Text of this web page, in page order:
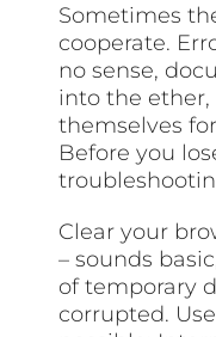
Sometimes
cooperate.
no sense,
into the
themselves
Before you
Clear your
– sounds
of temporary
corrupted.